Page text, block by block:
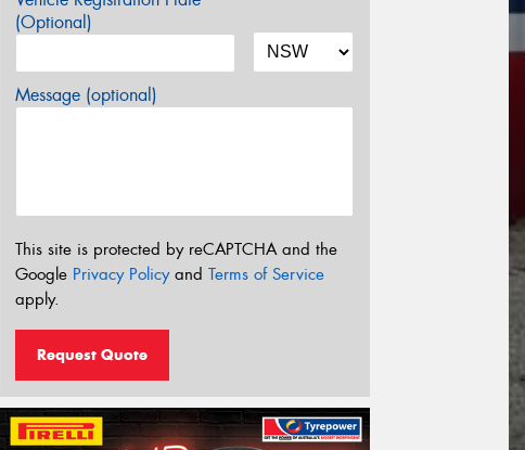
(Optional)
Message (optional)
This site is protected by reCAPTCHA and the
Google Privacy Policyand Terms of Service
apply.
Request Quote